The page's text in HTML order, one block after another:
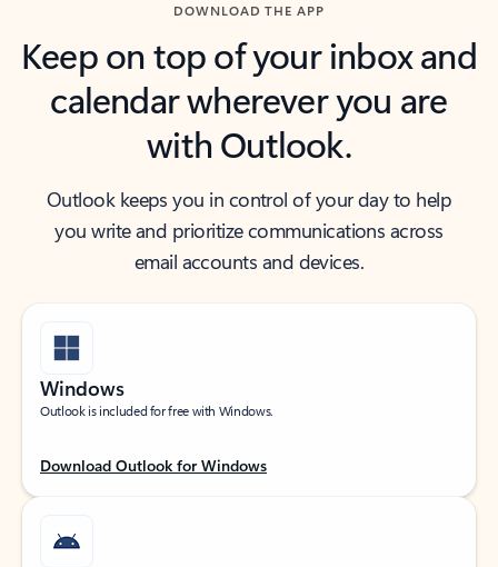
DOWNLOAD THE APP
Keep on top of your inbox and
calendar wherever you are
with Outlook.
Outlook keeps you in control of your day to help
you write and prioritize communications across
email accounts and devices.
Windows
Outlook is included for free with Windows.
Download Outlook for Windows